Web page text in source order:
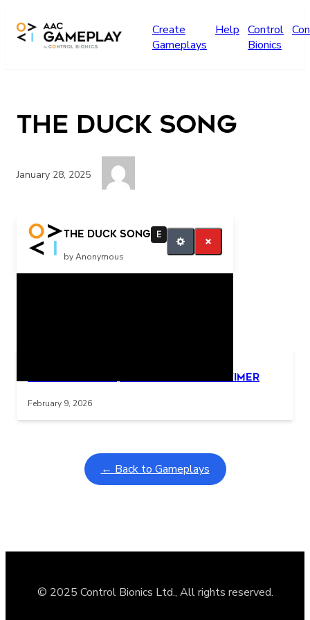
Create
Gameplays
Help Control
Bionics
The Duck Song
January 28, 2025
The Duck Song
E
by Anonymous
More
Learning Coins, 30 second switch timer
February 9, 2026
← Back to Gameplays
© 2025 Control Bionics Ltd., All rights reserved.